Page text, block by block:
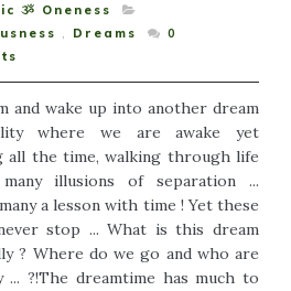
ૐ Oneness
, Dreams
0
and wake up into another dream
where we are awake yet
all the time, walking through life
illusions of separation ...
a lesson with time ! Yet these
stop ... What is this dream
? Where do we go and who are
... ?!The dreamtime has much to